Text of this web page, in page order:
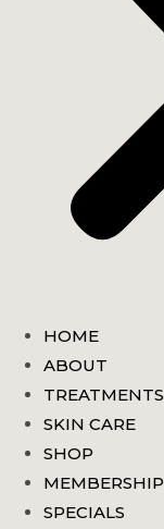
HOME
ABOUT
TREATMENTS
SKIN CARE
SHOP
MEMBERSHIP
SPECIALS